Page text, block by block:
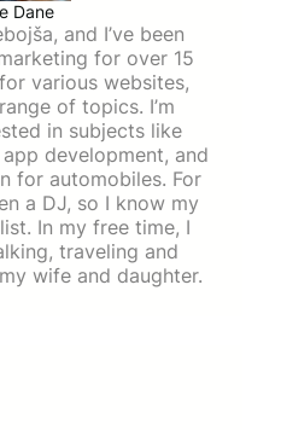
Dane
and I’ve been
for over 15
various websites,
of topics. I’m
in subjects like
development, and
for automobiles. For
a DJ, so I know my
In my free time, I
traveling and
wife and daughter.